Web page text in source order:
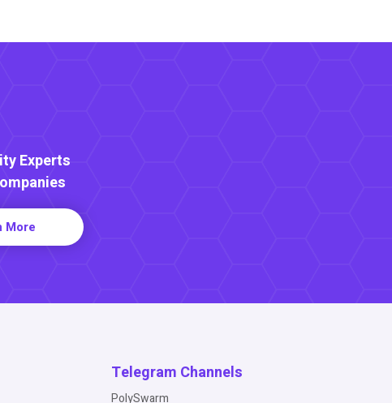
Experts
More
Telegram Channels
PolySwarm